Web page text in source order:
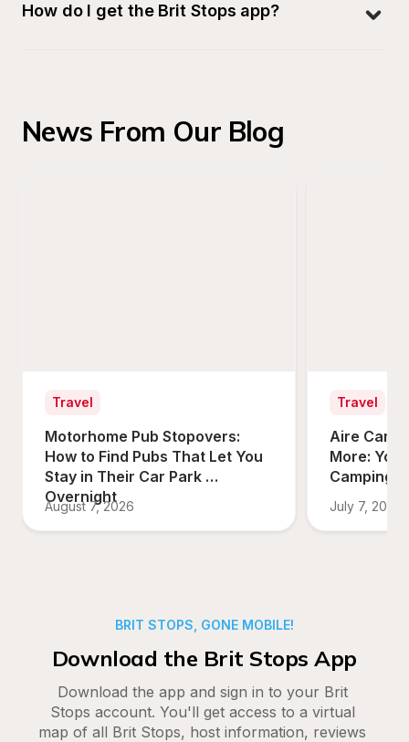
How do I get the Brit Stops app?
News From Our Blog
Travel
Motorhome Pub Stopovers:
How to Find Pubs That Let You
Stay in Their Car Park
Overnight
August 7, 2026
Travel
Aire
More:
Camping
July 7, 2026
BRIT STOPS, GONE MOBILE!
Download the Brit Stops App
Download the app and sign in to your Brit
Stops account. You'll get access to a virtual
map of all Brit Stops, host information, reviews